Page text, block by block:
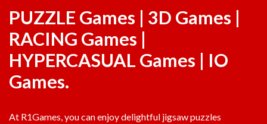
PUZZLE Games | 3D Games |
RACING Games |
HYPERCASUAL Games | IO
Games.
At R1Games , you can enjoy delightful jigsaw puzzles